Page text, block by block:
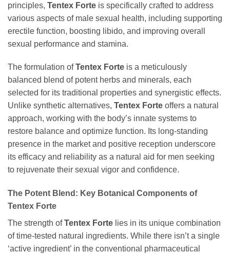
principles, Tentex Forte is specifically crafted to address
various aspects of male sexual health, including supporting
erectile function, boosting libido, and improving overall
sexual performance and stamina.
The formulation ofTentex Forte is a meticulously
balanced blend of potent herbs and minerals, each
selected for its traditional properties and synergistic effects.
Unlike synthetic alternatives, Tentex Forte offers a natural
approach, working with the body’s innate systems to
restore balance and optimize function. Its long-standing
presence in the market and positive reception underscore
its efficacy and reliability as a natural aid for men seeking
to rejuvenate their sexual vigor and confidence.
The Potent Blend: Key Botanical Components of
Tentex Forte
The strength ofTentex Forte lies in its unique combination
of time-tested natural ingredients. While there isn’t a single
‘active ingredient’ in the conventional pharmaceutical